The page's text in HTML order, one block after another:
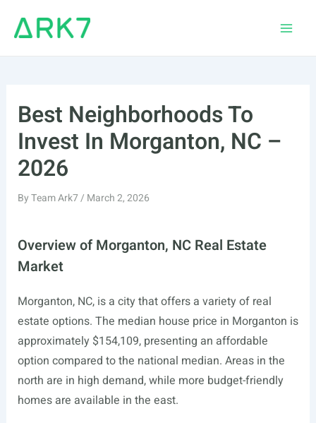
Best Neighborhoods To
Invest In Morganton, NC –
2026
ByTeam Ark7/ March 2, 2026
Overview of Morganton, NC Real Estate
Market
Morganton, NC, is a city that offers a variety of real
estate options. The median house price in Morganton is
approximately $154,109, presenting an affordable
option compared to the national median. Areas in the
north are in high demand, while more budget-friendly
homes are available in the east.